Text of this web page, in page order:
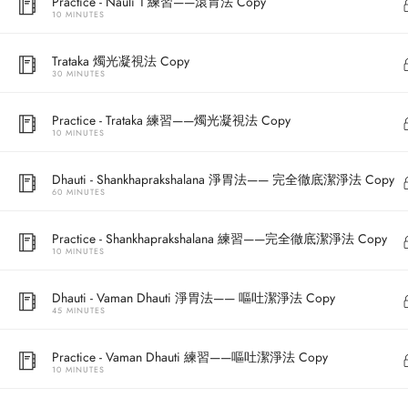
10 MINUTES
Trataka 燭光凝視法 Copy
30 MINUTES
Practice - Trataka 練習——燭光凝視法 Copy
10 MINUTES
Dhauti - Shankhaprakshalana 淨胃法—— 完全徹底潔淨法 Copy
60 MINUTES
Practice - Shankhaprakshalana 練習——完全徹底潔淨法 Copy
10 MINUTES
Dhauti - Vaman Dhauti 淨胃法—— 嘔吐潔淨法 Copy
45 MINUTES
Practice - Vaman Dhauti 練習——嘔吐潔淨法 Copy
10 MINUTES
Address
North Point
108 Java Road, North Point
(Next to